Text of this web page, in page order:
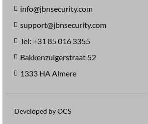
info@jbnsecurity.com
support@jbnsecurity.com
Tel: +31 85 016 3355
Bakkenzuigerstraat 52
1333 HA Almere
Developed by OCS